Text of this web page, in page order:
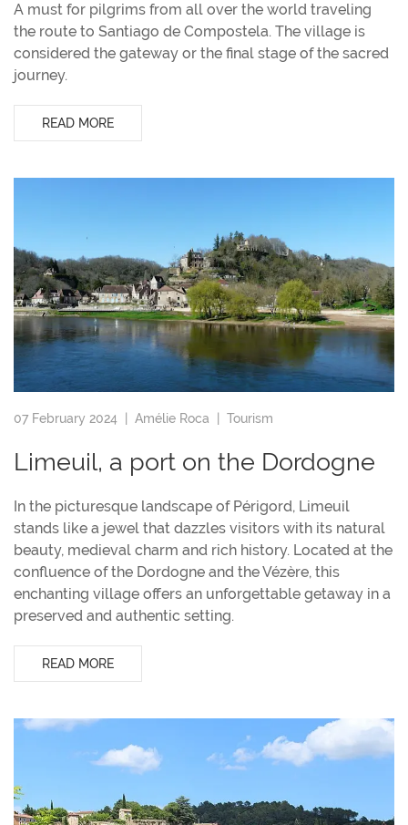
A must for pilgrims from all over the world traveling
the route to Santiago de Compostela. The village is
considered the gateway or the final stage of the sacred
journey.
READ MORE
07 February 2024 | Amélie Roca Tourism
Limeuil, a port on the Dordogne
In the picturesque landscape of Périgord, Limeuil
stands like a jewel that dazzles visitors with its natural
beauty, medieval charm and rich history. Located at the
confluence of the Dordogne and the Vézère, this
enchanting village offers an unforgettable getaway in a
preserved and authentic setting.
READ MORE